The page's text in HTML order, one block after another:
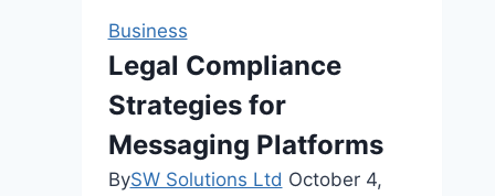
a
Digital
Calendar
Business
Legal Compliance
Strategies for
Messaging Platforms
BySW Solutions Ltd October 4,